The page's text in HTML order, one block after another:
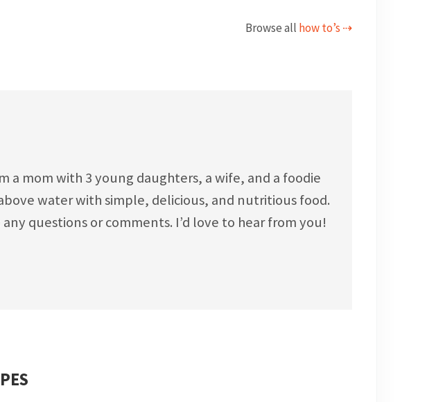
Browse all how to’s ⇢
a mom with 3 young daughters, a wife, and a foodie
water with simple, delicious, and nutritious food.
questions or comments. I’d love to hear from you!